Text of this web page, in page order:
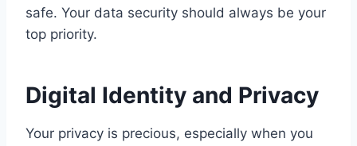
safe. Your data security should always be your
top priority.
Digital Identity and Privacy
Your privacy is precious, especially when you